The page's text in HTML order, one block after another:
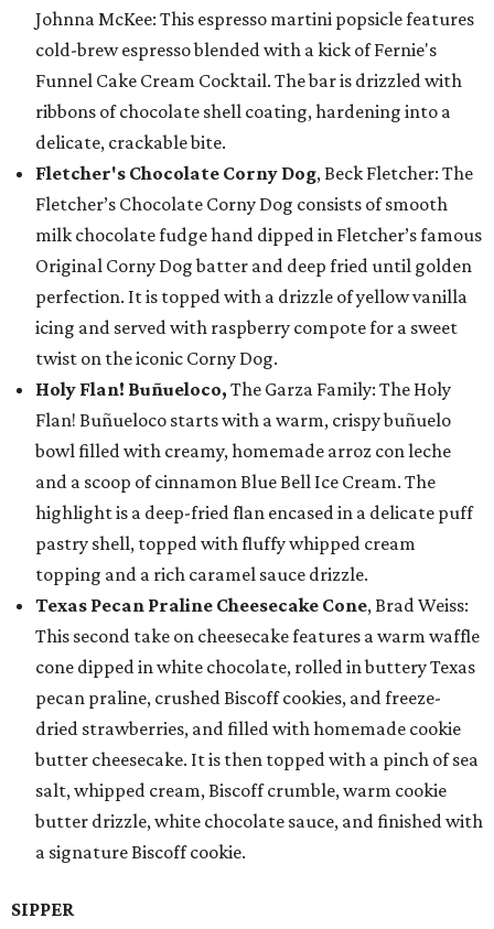
Johnna McKee: This espresso martini popsicle features
cold-brew espresso blended with a kick of Fernie's
Funnel Cake Cream Cocktail. The bar is drizzled with
ribbons of chocolate shell coating, hardening into a
delicate, crackable bite.
Fletcher's Chocolate Corny Dog, Beck Fletcher: The
Fletcher’s Chocolate Corny Dog consists of smooth
milk chocolate fudge hand dipped in Fletcher’s famous
Original Corny Dog batter and deep fried until golden
perfection. It is topped with a drizzle of yellow vanilla
icing and served with raspberry compote for a sweet
twist on the iconic Corny Dog.
Holy Flan! Buñueloco, The Garza Family: The Holy
Flan! Buñueloco starts with a warm, crispy buñuelo
bowl filled with creamy, homemade arroz con leche
and a scoop of cinnamon Blue Bell Ice Cream. The
highlight is a deep-fried flan encased in a delicate puff
pastry shell, topped with fluffy whipped cream
topping and a rich caramel sauce drizzle.
Texas Pecan Praline Cheesecake Cone, Brad Weiss:
This second take on cheesecake features a warm waffle
cone dipped in white chocolate, rolled in buttery Texas
pecan praline, crushed Biscoff cookies, and freeze-
dried strawberries, and filled with homemade cookie
butter cheesecake. It is then topped with a pinch of sea
salt, whipped cream, Biscoff crumble, warm cookie
butter drizzle, white chocolate sauce, and finished with
a signature Biscoff cookie.
SIPPER